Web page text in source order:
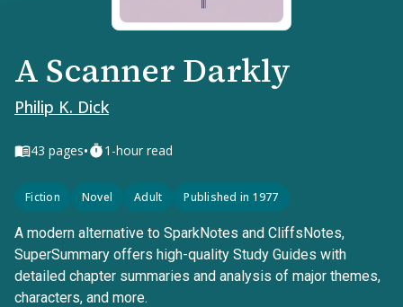
A Scanner Darkly
Philip K. Dick
43 pages• 1-hour read
Fiction Novel Adult Published in 1977
A modern alternative to SparkNotes and CliffsNotes,
SuperSummary offers high-quality Study Guides with
detailed chapter summaries and analysis of major themes,
characters, and more.